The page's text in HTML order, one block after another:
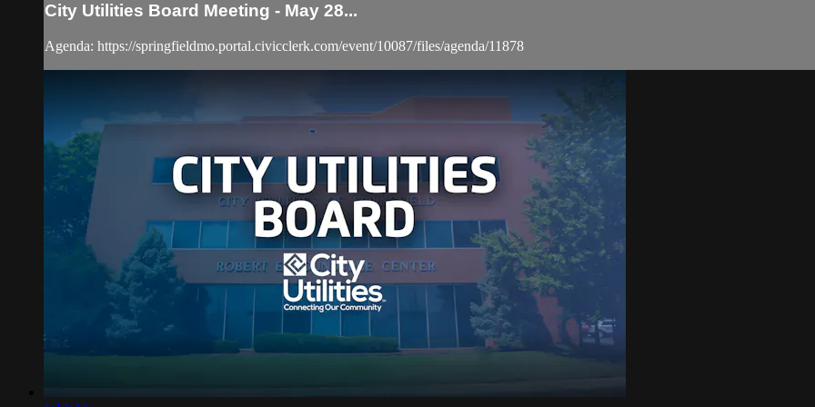
City Utilities Board Meeting - May 28...
Agenda: https://springfieldmo.portal.civicclerk.com/event/10087/files/agenda/11878